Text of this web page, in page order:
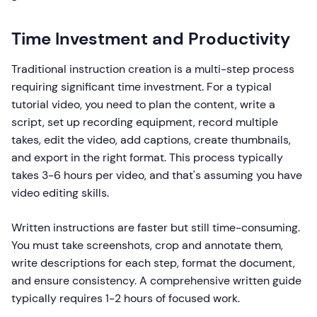
Time Investment and Productivity
Traditional instruction creation is a multi-step process
requiring significant time investment. For a typical
tutorial video, you need to plan the content, write a
script, set up recording equipment, record multiple
takes, edit the video, add captions, create thumbnails,
and export in the right format. This process typically
takes 3-6 hours per video, and that's assuming you have
video editing skills.
Written instructions are faster but still time-consuming.
You must take screenshots, crop and annotate them,
write descriptions for each step, format the document,
and ensure consistency. A comprehensive written guide
typically requires 1-2 hours of focused work.